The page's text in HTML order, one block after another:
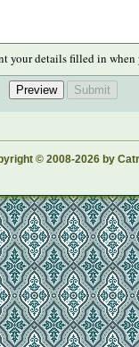
your details filled in when
© 2008-2026 by